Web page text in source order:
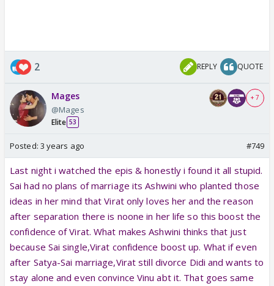
2 REPLY QUOTE
Mages
@Mages
Elite 53
+ 7
Posted: 3 years ago #749
Last night i watched the epis & honestly i found it all stupid.
Sai had no plans of marriage its Ashwini who planted those
ideas in her mind that Virat only loves her and the reason
after separation there is noone in her life so this boost the
confidence of Virat. What makes Ashwini thinks that just
because Sai single,Virat confidence boost up. What if even
after Satya-Sai marriage,Virat still divorce Didi and wants to
stay alone and even convince Vinu abt it. That goes same